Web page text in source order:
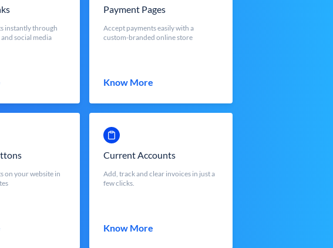
instantly through
social media
Payment Pages
Accept payments easily with a
custom-branded online store
Know More
on your website in
Current Accounts
Add, track and clear invoices in just a
few clicks.
Know More